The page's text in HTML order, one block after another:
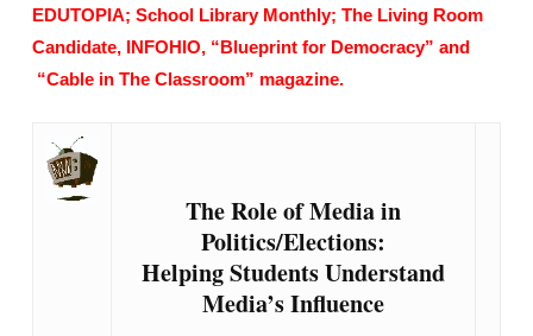
EDUTOPIA; School Library Monthly; The Living Room
Candidate, INFOHIO, “Blueprint for Democracy” and
“Cable in The Classroom” magazine.
The Role of Media in
Politics/Elections:
Helping Students Understand
Media’s Influence